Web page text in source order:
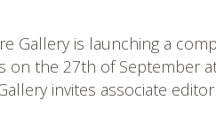
Gallery is launching a
on the 27th of September
invites associate